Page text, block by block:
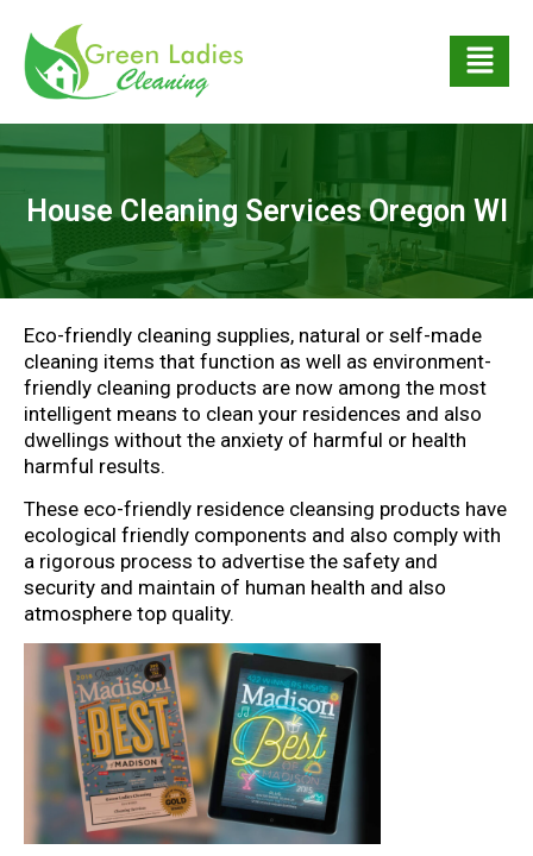
House Cleaning Services Oregon WI
Eco-friendly cleaning supplies, natural or self-made
cleaning items that function as well as environment-
friendly cleaning products are now among the most
intelligent means to clean your residences and also
dwellings without the anxiety of harmful or health
harmful results.
These eco-friendly residence cleansing products have
ecological friendly components and also comply with
a rigorous process to advertise the safety and
security and maintain of human health and also
atmosphere top quality.